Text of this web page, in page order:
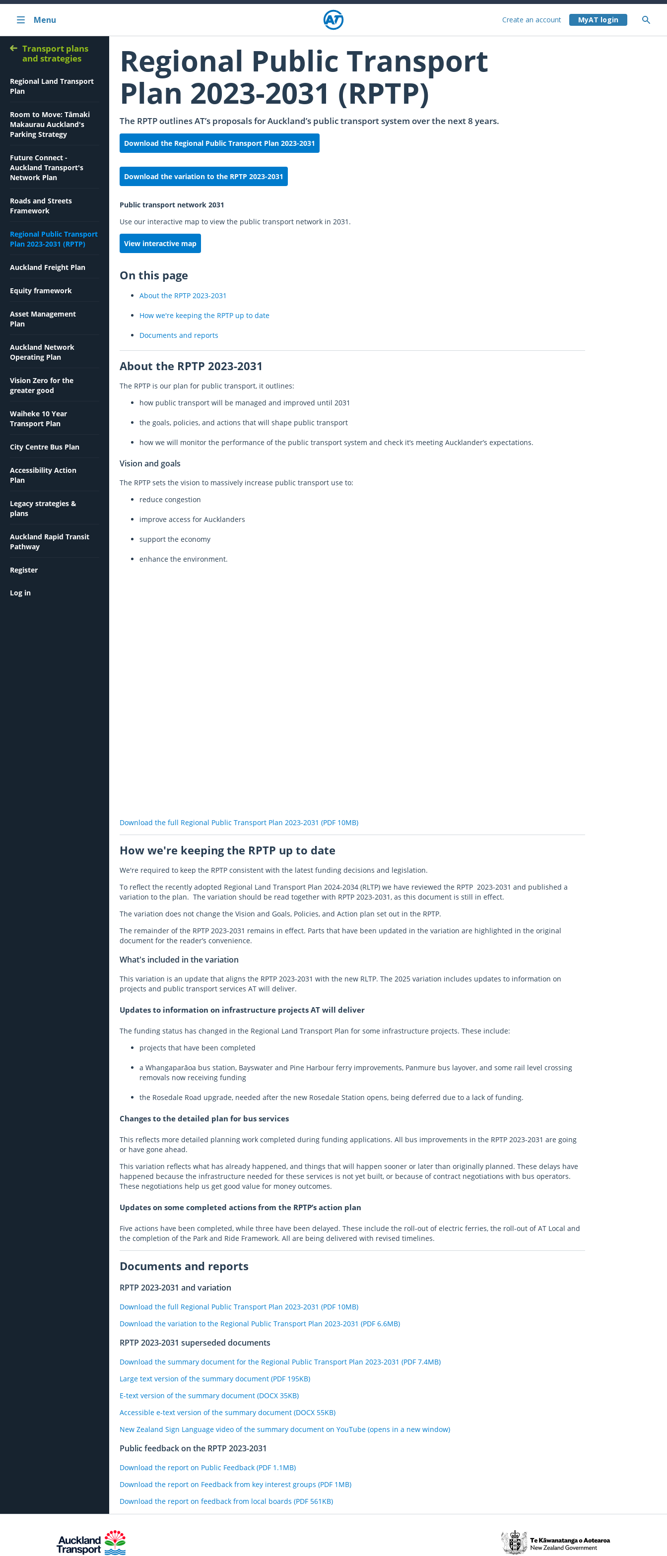
Menu Create an account
Transport plans
and strategies
Regional Land Transport
Plan
Room to Move: Tāmaki
Makaurau Auckland's
Parking Strategy
Future Connect -
Auckland Transport's
Network Plan
Roads and Streets
Framework
Regional Public Transport
Plan 2023-2031 (RPTP)
Auckland Freight Plan
Equity framework
Asset Management
Plan
Auckland Network
Operating Plan
Vision Zero for the
greater good
Waiheke 10 Year
Transport Plan
City Centre Bus Plan
Accessibility Action
Plan
Legacy strategies &
plans
Auckland Rapid Transit
Pathway
Register
Log in
Regional Public Transport
Plan 2023-2031 (RPTP)
The RPTP outlines AT’s proposals for Auckland’s public transport system over the next 8 years.
Download the Regional Public Transport Plan 2023-2031
Download the variation to the RPTP 2023-2031
Public transport network 2031
Use our interactive map to view the public transport network in 2031.
View interactive map
On this page
About the RPTP 2023-2031
How we're keeping the RPTP up to date
Documents and reports
About the RPTP 2023-2031
The RPTP is our plan for public transport, it outlines:
how public transport will be managed and improved until 2031
the goals, policies, and actions that will shape public transport
how we will monitor the performance of the public transport system and check it’s meeting Aucklander’s expectations.
Vision and goals
The RPTP sets the vision to massively increase public transport use to:
reduce congestion
improve access for Aucklanders
support the economy
enhance the environment.
Download the full Regional Public Transport Plan 2023-2031 (PDF 10MB)
How we're keeping the RPTP up to date
We're required to keep the RPTP consistent with the latest funding decisions and legislation.
To reflect the recently adopted Regional Land Transport Plan 2024-2034 (RLTP) we have reviewed the RPTP 2023-2031 and published a
variation to the plan. The variation should be read together with RPTP 2023-2031, as this document is still in effect.
The variation does not change the Vision and Goals, Policies, and Action plan set out in the RPTP.
The remainder of the RPTP 2023-2031 remains in effect. Parts that have been updated in the variation are highlighted in the original
document for the reader’s convenience.
What's included in the variation
This variation is an update that aligns the RPTP 2023-2031 with the new RLTP. The 2025 variation includes updates to information on
projects and public transport services AT will deliver.
Updates to information on infrastructure projects AT will deliver
The funding status has changed in the Regional Land Transport Plan for some infrastructure projects. These include:
projects that have been completed
a Whangaparāoa bus station, Bayswater and Pine Harbour ferry improvements, Panmure bus layover, and some rail level crossing
removals now receiving funding
the Rosedale Road upgrade, needed after the new Rosedale Station opens, being deferred due to a lack of funding.
Changes to the detailed plan for bus services
This reflects more detailed planning work completed during funding applications. All bus improvements in the RPTP 2023-2031 are going
or have gone ahead.
This variation reflects what has already happened, and things that will happen sooner or later than originally planned. These delays have
happened because the infrastructure needed for these services is not yet built, or because of contract negotiations with bus operators.
These negotiations help us get good value for money outcomes.
Updates on some completed actions from the RPTP’s action plan
Five actions have been completed, while three have been delayed. These include the roll-out of electric ferries, the roll-out of AT Local and
the completion of the Park and Ride Framework. All are being delivered with revised timelines.
Documents and reports
RPTP 2023-2031 and variation
Download the full Regional Public Transport Plan 2023-2031 (PDF 10MB)
Download the variation to the Regional Public Transport Plan 2023-2031 (PDF 6.6MB)
RPTP 2023-2031 superseded documents
Download the summary document for the Regional Public Transport Plan 2023-2031 (PDF 7.4MB)
Large text version of the summary document (PDF 195KB)
E-text version of the summary document (DOCX 35KB)
Accessible e-text version of the summary document (DOCX 55KB)
New Zealand Sign Language video of the summary document on YouTube (opens in a new window)
Public feedback on the RPTP 2023-2031
Download the report on Public Feedback (PDF 1.1MB)
Download the report on Feedback from key interest groups (PDF 1MB)
Download the report on feedback from local boards (PDF 561KB)
Te
Kāwanatanga